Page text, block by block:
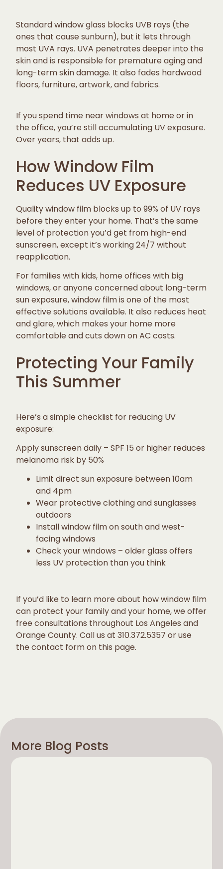
Standard window glass blocks UVB rays (the
ones that cause sunburn), but it lets through
most UVA rays. UVA penetrates deeper into the
skin and is responsible for premature aging and
long-term skin damage. It also fades hardwood
floors, furniture, artwork, and fabrics.
If you spend time near windows at home or in
the office, you’re still accumulating UV exposure.
Over years, that adds up.
How Window Film
Reduces UV Exposure
Quality window film blocks up to 99% of UV rays
before they enter your home. That’s the same
level of protection you’d get from high-end
sunscreen, except it’s working 24/7 without
reapplication.
For families with kids, home offices with big
windows, or anyone concerned about long-term
sun exposure, window film is one of the most
effective solutions available. It also reduces heat
and glare, which makes your home more
comfortable and cuts down on AC costs.
Protecting Your Family
This Summer
Here’s a simple checklist for reducing UV
exposure:
Apply sunscreen daily – SPF 15 or higher reduces
melanoma risk by 50%
Limit direct sun exposure between 10am
and 4pm
Wear protective clothing and sunglasses
outdoors
Install window film on south and west-
facing windows
Check your windows – older glass offers
less UV protection than you think
If you’d like to learn more about how window film
can protect your family and your home, we offer
free consultations throughout Los Angeles and
Orange County. Call us at 310.372.5357 or use
the contact form on this page.
More Blog Posts